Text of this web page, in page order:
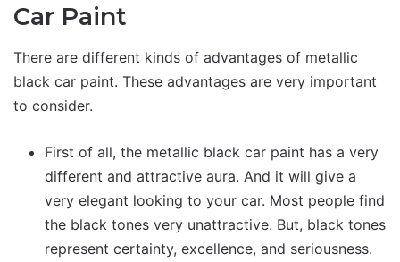
Car Paint
There are different kinds of advantages of metallic
black car paint. These advantages are very important
to consider.
First of all, the metallic black car paint has a very
different and attractive aura. And it will give a
very elegant looking to your car. Most people find
the black tones very unattractive. But, black tones
represent certainty, excellence, and seriousness.